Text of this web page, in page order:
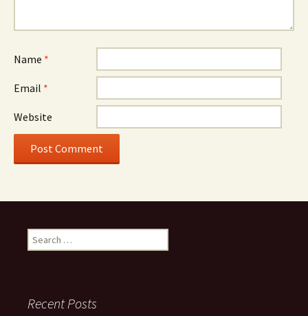
Name *
Email *
Website
e
h
Recent Posts